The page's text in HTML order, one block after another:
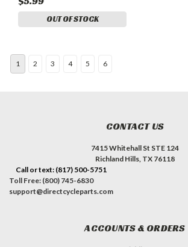
OUT OF STOCK
1 2 3 4 5 6
CONTACT US
7415 Whitehall St STE 124
Richland Hills, TX 76118
Call or text: (817) 500-5751
Toll Free: (800) 745-6830
support@directcycleparts.com
ACCOUNTS & ORDERS